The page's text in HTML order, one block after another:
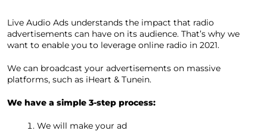
Live Audio Ads understands the impact that radio
advertisements can have on its audience. That’s why we
want to enable you to leverage online radio in 2021.
We can broadcast your advertisements on massive
platforms, such as iHeart & Tunein.
We have a simple 3-step process:
We will make your ad